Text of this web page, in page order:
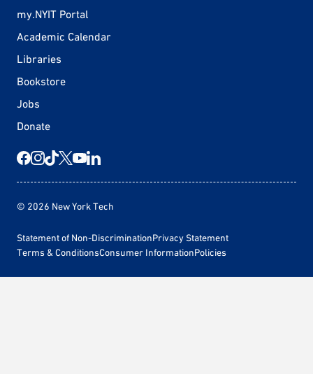
my.NYIT Portal
Academic Calendar
Libraries
Bookstore
Jobs
Donate
© 2026 New York Tech
Statement of Non-DiscriminationPrivacy Statement
Terms & ConditionsConsumer InformationPolicies